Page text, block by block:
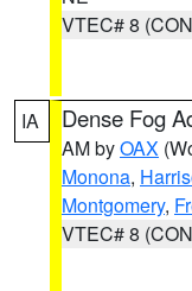
VTEC# 8
IA Dense Fog
AM byOAX
Monona,
Montgomery,
VTEC# 8